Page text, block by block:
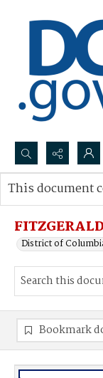
Search...
Advanced search
District of
This document
Bookmark